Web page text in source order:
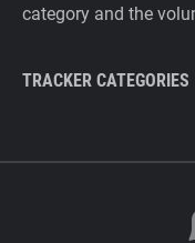
category and the
TRACKER CATEGORIES